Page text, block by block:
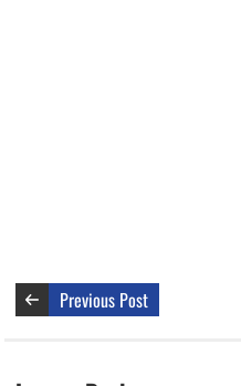
Previous Post